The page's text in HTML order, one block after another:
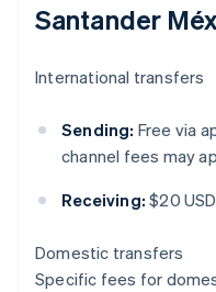
Santander
International transfers
Sending: Free via
channel fees may
Receiving: $20 USD
Domestic transfers
Specific fees for